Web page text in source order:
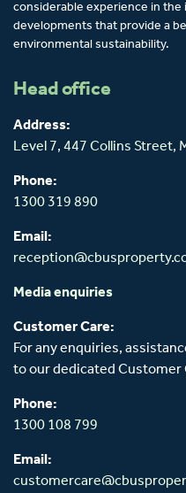
considerable experience in
developments that provide a
environmental sustainability.
Head office
Address:
Level 7, 447 Collins Street,
Phone:
1300 319 890
Email:
Media enquiries
Customer Care:
For any enquiries,
to our dedicated Customer
Phone:
1300 108 799
Email: